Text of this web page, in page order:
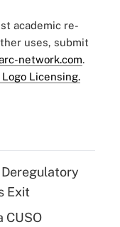
academic re-
uses, submit
network.com.
Licensing.
Exit
CUSO